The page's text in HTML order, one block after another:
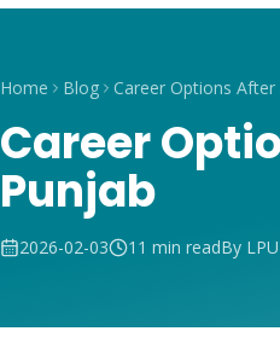
Home Blog
Career
Punjab
2026-02-03 11 min readBy